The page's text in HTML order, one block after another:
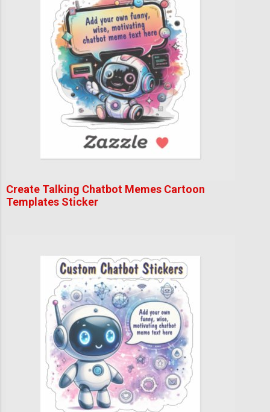
Create Talking Chatbot Memes Cartoon
Templates Sticker